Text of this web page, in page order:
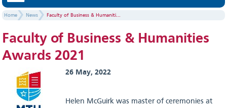
Home News Faculty of Business & Humaniti...
Faculty of Business & Humanities
Awards 2021
26 May, 2022
Helen McGuirk was master of ceremonies at